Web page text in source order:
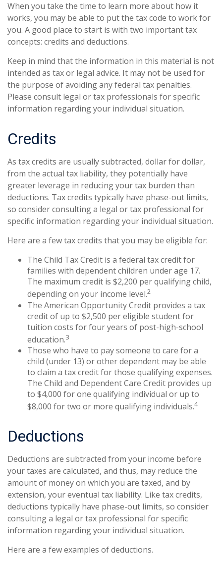
When you take the time to learn more about how it
works, you may be able to put the tax code to work for
you. A good place to start is with two important tax
concepts: credits and deductions.
Keep in mind that the information in this material is not
intended as tax or legal advice. It may not be used for
the purpose of avoiding any federal tax penalties.
Please consult legal or tax professionals for specific
information regarding your individual situation.
Credits
As tax credits are usually subtracted, dollar for dollar,
from the actual tax liability, they potentially have
greater leverage in reducing your tax burden than
deductions. Tax credits typically have phase-out limits,
so consider consulting a legal or tax professional for
specific information regarding your individual situation.
Here are a few tax credits that you may be eligible for:
The Child Tax Credit is a federal tax credit for
families with dependent children under age 17.
The maximum credit is $2,200 per qualifying child,
depending on your income level.2
The American Opportunity Credit provides a tax
credit of up to $2,500 per eligible student for
tuition costs for four years of post-high-school
education.3
Those who have to pay someone to care for a
child (under 13) or other dependent may be able
to claim a tax credit for those qualifying expenses.
The Child and Dependent Care Credit provides up
to $4,000 for one qualifying individual or up to
$8,000 for two or more qualifying individuals.4
Deductions
Deductions are subtracted from your income before
your taxes are calculated, and thus, may reduce the
amount of money on which you are taxed, and by
extension, your eventual tax liability. Like tax credits,
deductions typically have phase-out limits, so consider
consulting a legal or tax professional for specific
information regarding your individual situation.
Here are a few examples of deductions.